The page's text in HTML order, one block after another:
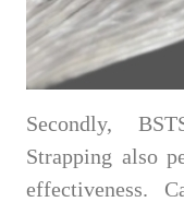
Secondly,
Strapping also
effectiveness.